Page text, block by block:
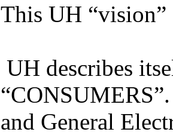
This UH
UH describes
and General